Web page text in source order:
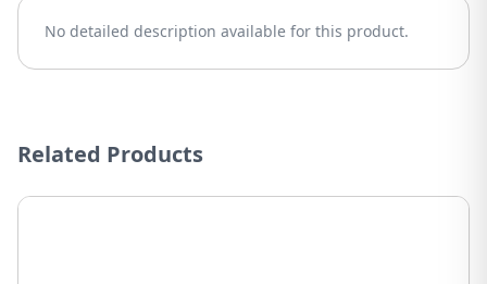
No detailed description available for this product.
Related Products